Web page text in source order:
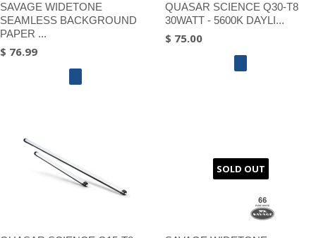
SAVAGE WIDETONE
SEAMLESS BACKGROUND
PAPER ...
$ 76.99
QUASAR SCIENCE Q30-T8
30WATT - 5600K DAYLI...
$ 75.00
SOLD OUT